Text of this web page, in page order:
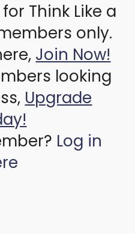
Think Like a
only.
Join Now!
looking
Upgrade
Log in